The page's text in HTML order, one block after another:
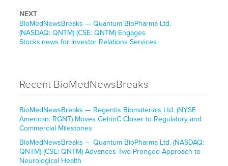
NEXT
BioMedNewsBreaks — Quantum BioPharma Ltd.
(NASDAQ: QNTM) (CSE: QNTM) Engages
Stocks.news for Investor Relations Services
Recent BioMedNewsBreaks
BioMedNewsBreaks — Regentis Biomaterials Ltd. (NYSE
American: RGNT) Moves GelrinC Closer to Regulatory and
Commercial Milestones
BioMedNewsBreaks — Quantum BioPharma Ltd. (NASDAQ:
QNTM) (CSE: QNTM) Advances Two-Pronged Approach to
Neurological Health